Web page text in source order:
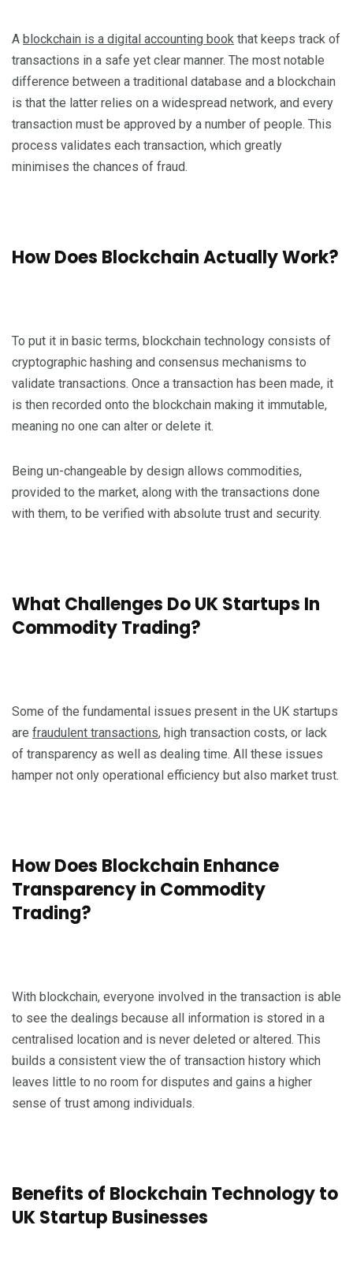
A blockchain is a digital accounting book that keeps track of
transactions in a safe yet clear manner. The most notable
difference between a traditional database and a blockchain
is that the latter relies on a widespread network, and every
transaction must be approved by a number of people. This
process validates each transaction, which greatly
minimises the chances of fraud.
How Does Blockchain Actually Work?
To put it in basic terms, blockchain technology consists of
cryptographic hashing and consensus mechanisms to
validate transactions. Once a transaction has been made, it
is then recorded onto the blockchain making it immutable,
meaning no one can alter or delete it.
Being un-changeable by design allows commodities,
provided to the market, along with the transactions done
with them, to be verified with absolute trust and security.
What Challenges Do UK Startups In
Commodity Trading?
Some of the fundamental issues present in the UK startups
are fraudulent transactions, high transaction costs, or lack
of transparency as well as dealing time. All these issues
hamper not only operational efficiency but also market trust.
How Does Blockchain Enhance
Transparency in Commodity
Trading?
With blockchain, everyone involved in the transaction is able
to see the dealings because all information is stored in a
centralised location and is never deleted or altered. This
builds a consistent view the of transaction history which
leaves little to no room for disputes and gains a higher
sense of trust among individuals.
Benefits of Blockchain Technology to
UK Startup Businesses